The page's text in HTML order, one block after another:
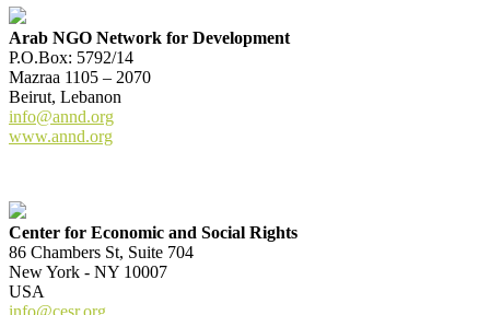
Arab NGO Network for Development
P.O.Box: 5792/14
Mazraa 1105 – 2070
Beirut, Lebanon
info@annd.org
www.annd.org
Center for Economic and Social Rights
86 Chambers St, Suite 704
New York - NY 10007
USA
info@cesr.org